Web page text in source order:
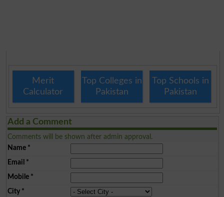
Merit
Calculator
Top Colleges in
Pakistan
Top Schools in
Pakistan
Add a Comment
Comments will be shown after admin approval.
Name*
Email *
Mobile*
City*